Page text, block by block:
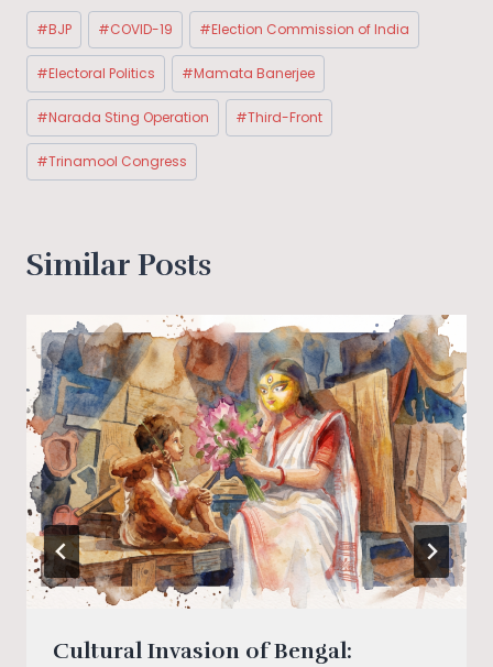
Post
Tags:
#BJP #COVID-19 #Election Commission of India
#Electoral Politics #Mamata Banerjee
#Narada Sting Operation #Third-Front
#Trinamool Congress
Similar Posts
Cultural Invasion of Bengal: